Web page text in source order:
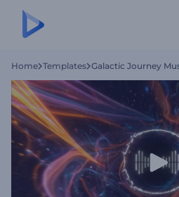
Home Templates Galactic Journey